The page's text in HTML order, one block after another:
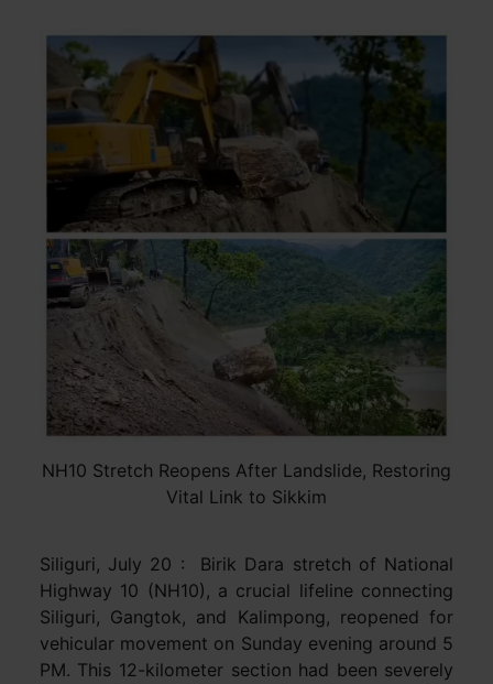
NH10 Stretch Reopens After Landslide, Restoring
Vital Link to Sikkim
Siliguri, July 20 : Birik Dara stretch of National
Highway 10 (NH10), a crucial lifeline connecting
Siliguri, Gangtok, and Kalimpong, reopened for
vehicular movement on Sunday evening around 5
PM. This 12-kilometer section had been severely